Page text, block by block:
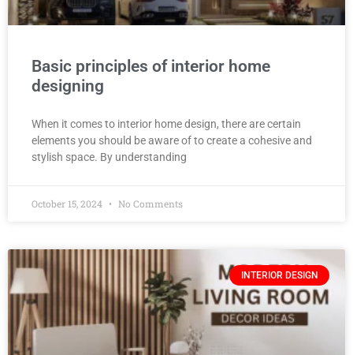
Basic principles of interior home
designing
When it comes to interior home design, there are certain
elements you should be aware of to create a cohesive and
stylish space. By understanding
October 15, 2024 No Comments
INTERIOR DESIGN